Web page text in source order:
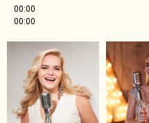
00:00
00:00